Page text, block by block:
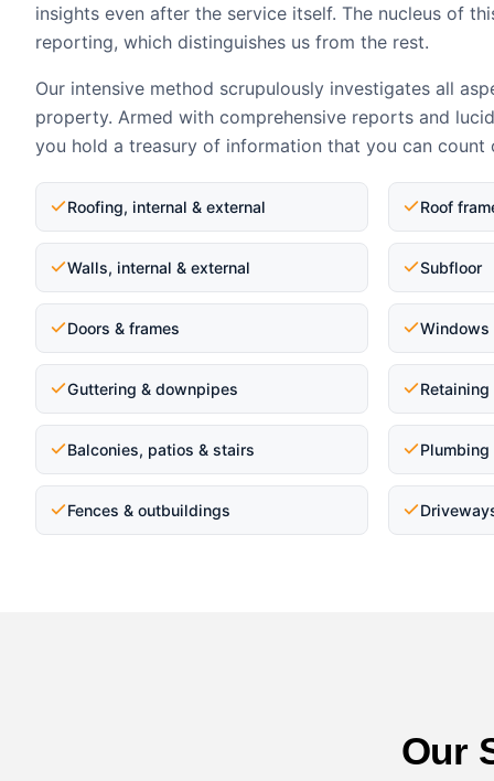
insights even after the service itself. The nucleus of
reporting, which distinguishes us from the rest.
Our intensive method scrupulously investigates all
property. Armed with comprehensive reports and
you hold a treasury of information that you can count
Roofing, internal & external Roof
Walls, internal & external Subfloor
Doors & frames Windows
Guttering & downpipes
Balconies, patios & stairs
Fences & outbuildings
Our